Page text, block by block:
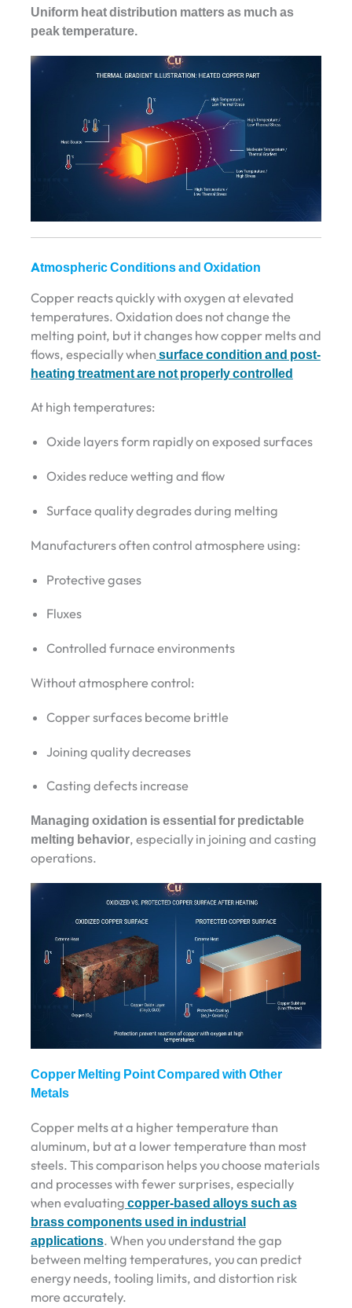
Uniform heat distribution matters as much as
peak temperature.
Atmospheric Conditions and Oxidation
Copper reacts quickly with oxygen at elevated
temperatures. Oxidation does not change the
melting point, but it changes how copper melts and
flows, especially when surface condition and post-
heating treatment are not properly controlled
At high temperatures:
Oxide layers form rapidly on exposed surfaces
Oxides reduce wetting and flow
Surface quality degrades during melting
Manufacturers often control atmosphere using:
Protective gases
Fluxes
Controlled furnace environments
Without atmosphere control:
Copper surfaces become brittle
Joining quality decreases
Casting defects increase
Managing oxidation is essential for predictable
melting behavior, especially in joining and casting
operations.
Copper Melting Point Compared with Other
Metals
Copper melts at a higher temperature than
aluminum, but at a lower temperature than most
steels. This comparison helps you choose materials
and processes with fewer surprises, especially
when evaluating copper-based alloys such as
brass components used in industrial
applications. When you understand the gap
between melting temperatures, you can predict
energy needs, tooling limits, and distortion risk
more accurately.